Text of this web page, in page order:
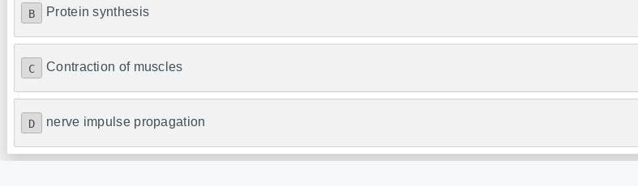
B Protein synthesis
C Contraction of muscles
D nerve impulse propagation